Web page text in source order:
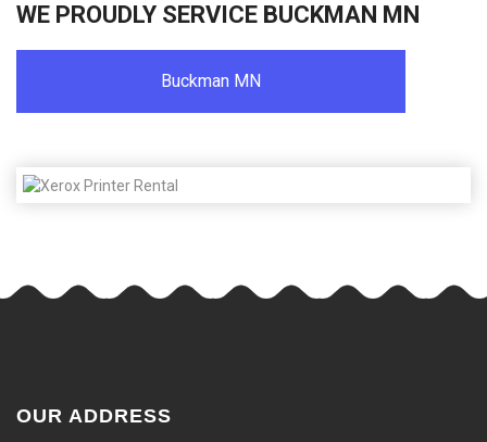
WE PROUDLY SERVICE BUCKMAN MN
Buckman MN
OUR ADDRESS